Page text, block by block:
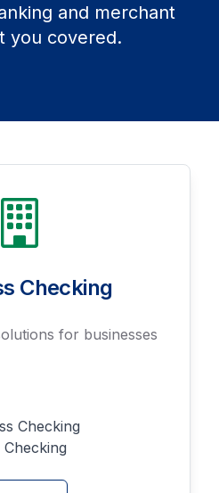
and merchant
you covered.
Checking
for businesses
Checking